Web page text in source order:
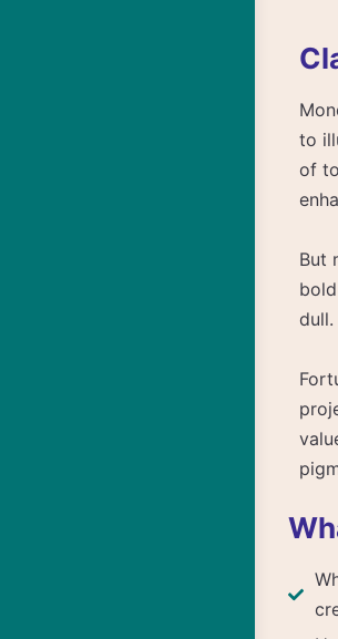
to
of
But
dull.